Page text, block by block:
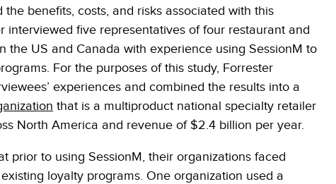
the benefits, costs, and risks associated with this
interviewed five representatives of four restaurant and
the US and Canada with experience using SessionM to
For the purposes of this study, Forrester
experiences and combined the results into a
that is a multiproduct national specialty retailer
North America and revenue of $2.4 billion per year.
prior to using SessionM, their organizations faced
loyalty programs. One organization used a